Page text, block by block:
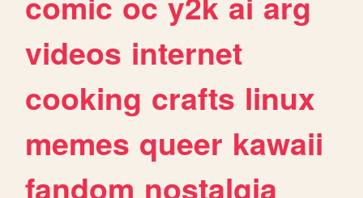
videos internet
cooking crafts linux
memes queer kawaii
fandom nostalgia